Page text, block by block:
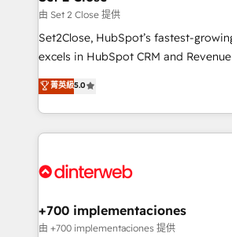
HubSpot and vetted by the CCS,
can support public sector companies
other ones listed in our profile. Our services: -
build We can do lots of things. But everything we do
is there for you to: - Grow revenue, and run your
decisions with data - Find a new voice and reach
more people - Get the most out of your HubSpot
由 Set 2 Close 提供
Set2Close, HubSpot’s fastest-
excels in HubSpot CRM and
(RevOps) services to boost B2B
As a top HubSpot Elite Partner, we
custom HubSpot CRM solutions.
implement, and optimize systems to
marketing, and service teams. From
management, and speed up deal
projects completed, our Agile
菁英級5.0
+700 implementaciones
由 +700 implementaciones 提供